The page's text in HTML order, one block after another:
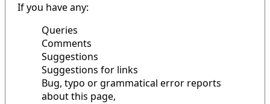
If you have any:
Queries
Comments
Suggestions
Suggestions for links
Bug, typo or grammatical error reports
about this page,